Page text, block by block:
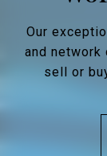
Our
and network
sell or